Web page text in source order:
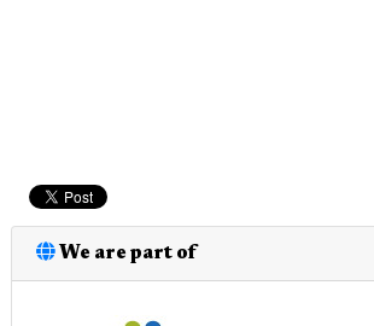
We are part of